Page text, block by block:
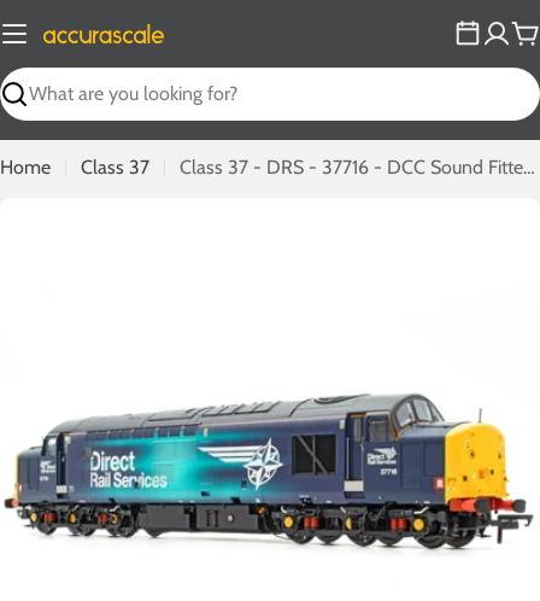
to
content
Search
Home Class 37 Class 37 - DRS - 37716 - DCC Sound Fitted (C)
media 0 in modal